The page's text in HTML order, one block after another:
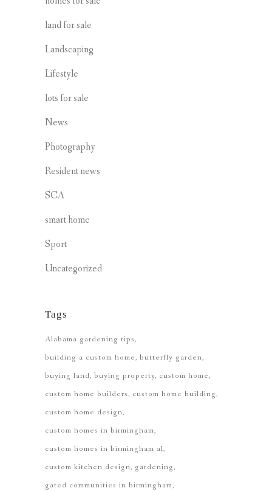
land for sale
Landscaping
Lifestyle
lots for sale
News
Photography
Resident news
SCA
smart home
Sport
Uncategorized
Tags
Alabama gardening tips
building a custom home butterfly garden
buying land buying property custom home
custom home builders custom home building
custom home design
custom homes in birmingham
custom homes in birmingham al
custom kitchen design gardening
gated communities in birmingham